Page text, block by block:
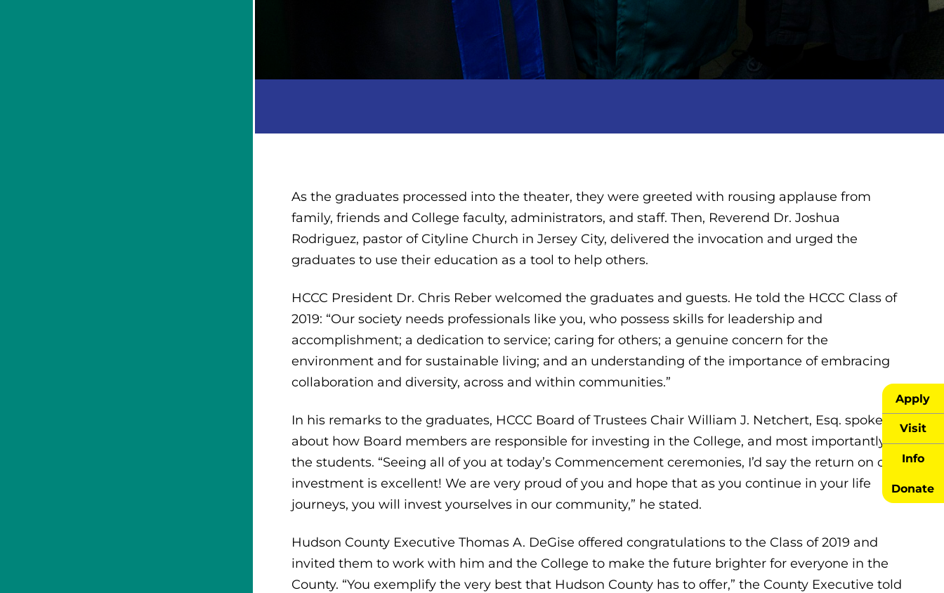
Apply
Visit
Info
Donate
As the graduates processed into the theater, they were greeted with rousing applause from
family, friends and College faculty, administrators, and staff. Then, Reverend Dr. Joshua
Rodriguez, pastor of Cityline Church in Jersey City, delivered the invocation and urged the
graduates to use their education as a tool to help others.
HCCC President Dr. Chris Reber welcomed the graduates and guests. He told the HCCC Class of
2019: “Our society needs professionals like you, who possess skills for leadership and
accomplishment; a dedication to service; caring for others; a genuine concern for the
environment and for sustainable living; and an understanding of the importance of embracing
collaboration and diversity, across and within communities.”
In his remarks to the graduates, HCCC Board of Trustees Chair William J. Netchert, Esq. spoke
about how Board members are responsible for investing in the College, and most importantly, in
the students. “Seeing all of you at today’s Commencement ceremonies, I’d say the return on our
investment is excellent! We are very proud of you and hope that as you continue in your life
journeys, you will invest yourselves in our community,” he stated.
Hudson County Executive Thomas A. DeGise offered congratulations to the Class of 2019 and
invited them to work with him and the College to make the future brighter for everyone in the
County. “You exemplify the very best that Hudson County has to offer,” the County Executive told